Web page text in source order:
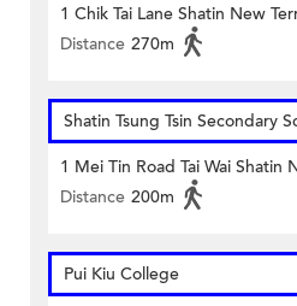
1 Chik Tai Lane Shatin New
Distance 270m
Shatin Tsung Tsin Secondary
1 Mei Tin Road Tai Wai Shatin
Distance 200m
Pui Kiu College